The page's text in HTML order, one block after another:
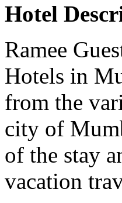
Hotel
Ramee
Hotels in
from the
city of
of the stay
vacation